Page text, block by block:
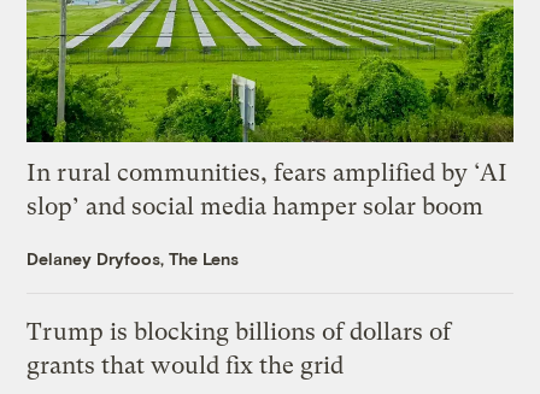
In rural communities, fears amplified by ‘AI
slop’ and social media hamper solar boom
Delaney Dryfoos, The Lens
Trump is blocking billions of dollars of
grants that would fix the grid